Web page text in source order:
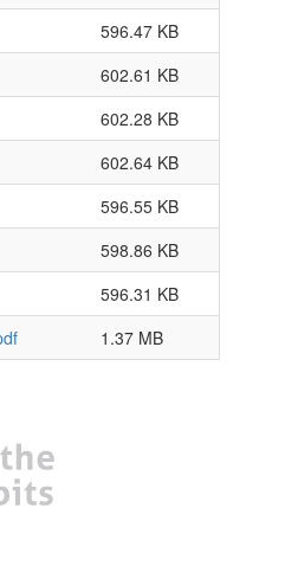
596.47 KB
602.61 KB
602.28 KB
602.64 KB
596.55 KB
598.86 KB
596.31 KB
1.37 MB